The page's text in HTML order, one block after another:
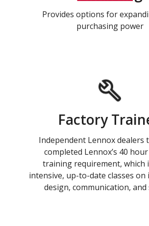
Provides options for
purchasing power
Factory
Independent Lennox dealers
completed Lennox’s 40
training requirement, which
intensive, up-to-date classes
design, communication, and